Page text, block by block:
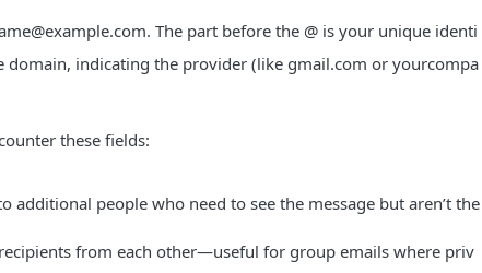
. The part before the @ is your unique identi
domain, indicating the provider (like gmail.com or yourcompa
these fields:
additional people who need to see the message but aren’t the
from each other—useful for group emails where priv